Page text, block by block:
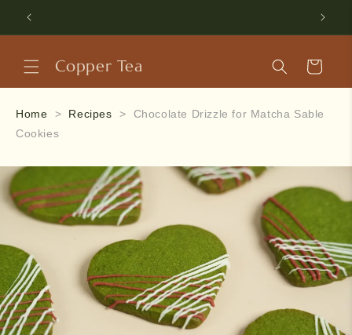
Skip to
content
Copper Tea Cart
Home > Recipes >
Chocolate Drizzle for Matcha Sable
Cookies